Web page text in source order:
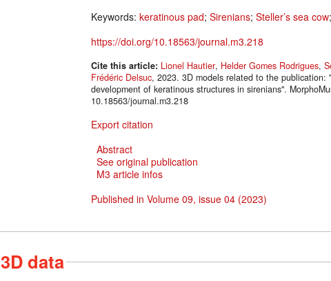
Keywords: keratinous pad; Sirenians; Steller’s sea cow;
https://doi.org/10.18563/journal.m3.218
Cite this article: Lionel Hautier, Helder Gomes Rodrigues,
Frédéric Delsuc, 2023. 3D models related to the
development of keratinous structures in sirenians".
10.18563/journal.m3.218
Export citation
Abstract
See original publication
M3 article infos
Published in Volume 09, issue 04 (2023)
3D data